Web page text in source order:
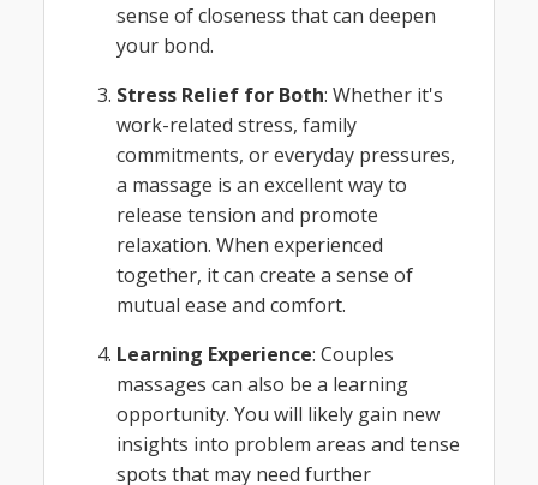
sense of closeness that can deepen
your bond.
Stress Relief for Both: Whether it's
work-related stress, family
commitments, or everyday pressures,
a massage is an excellent way to
release tension and promote
relaxation. When experienced
together, it can create a sense of
mutual ease and comfort.
Learning Experience: Couples
massages can also be a learning
opportunity. You will likely gain new
insights into problem areas and tense
spots that may need further